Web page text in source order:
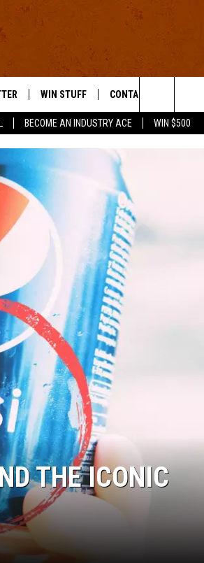
BECOME AN INDUSTRY ACE WIN $500
WIN STUFF CONTACT US
HELP & CONTACT INFO
SEND FEEDBACK
ADVERTISE
INDUSTRY ACE INQUIRY
WE'RE HIRING!
Search
THE ICONIC